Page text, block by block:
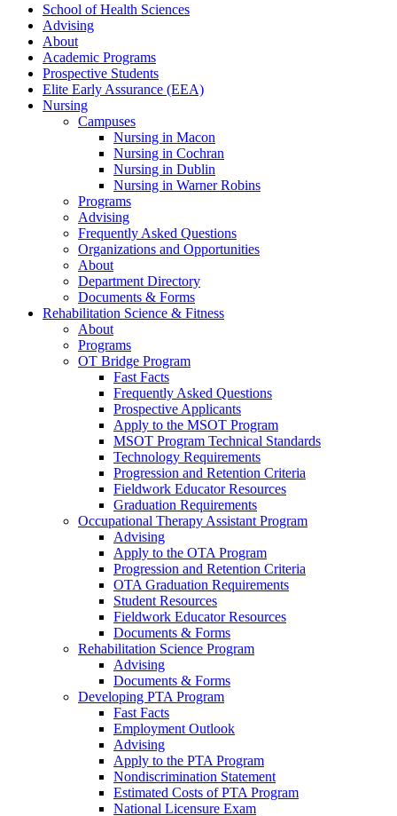
School of Health Sciences
Advising
About
Academic Programs
Prospective Students
Elite Early Assurance (EEA)
Nursing
Campuses
Nursing in Macon
Nursing in Cochran
Nursing in Dublin
Nursing in Warner Robins
Programs
Advising
Frequently Asked Questions
Organizations and Opportunities
About
Department Directory
Documents & Forms
Rehabilitation Science & Fitness
About
Programs
OT Bridge Program
Fast Facts
Frequently Asked Questions
Prospective Applicants
Apply to the MSOT Program
MSOT Program Technical Standards
Technology Requirements
Progression and Retention Criteria
Fieldwork Educator Resources
Graduation Requirements
Occupational Therapy Assistant Program
Advising
Apply to the OTA Program
Progression and Retention Criteria
OTA Graduation Requirements
Student Resources
Fieldwork Educator Resources
Documents & Forms
Rehabilitation Science Program
Advising
Documents & Forms
Developing PTA Program
Fast Facts
Employment Outlook
Advising
Apply to the PTA Program
Nondiscrimination Statement
Estimated Costs of PTA Program
National Licensure Exam